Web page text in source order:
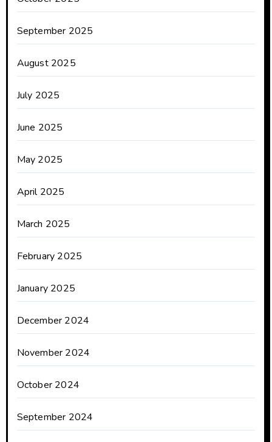
September 2025
August 2025
July 2025
June 2025
May 2025
April 2025
March 2025
February 2025
January 2025
December 2024
November 2024
October 2024
September 2024